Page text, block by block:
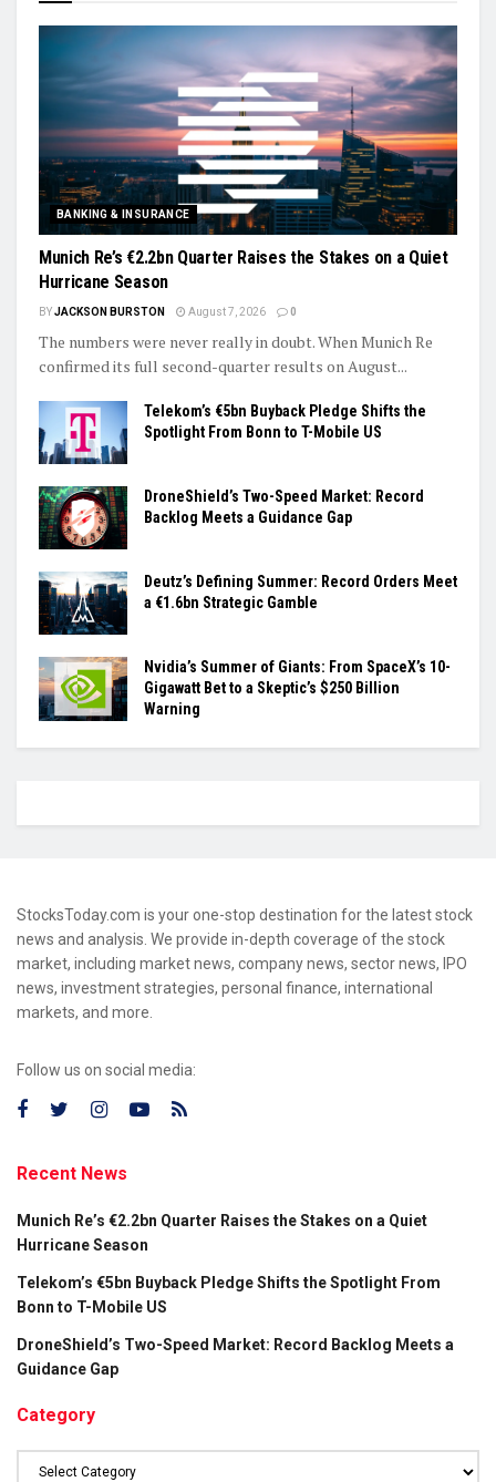
BANKING & INSURANCE
Munich Re’s €2.2bn Quarter Raises the Stakes on a Quiet
Hurricane Season
BYJACKSON BURSTON August 7, 2026 0
The numbers were never really in doubt. When Munich Re
confirmed its full second-quarter results on August...
Telekom’s €5bn Buyback Pledge Shifts the
Spotlight From Bonn to T-Mobile US
DroneShield’s Two-Speed Market: Record
Backlog Meets a Guidance Gap
Deutz’s Defining Summer: Record Orders Meet
a €1.6bn Strategic Gamble
Nvidia’s Summer of Giants: From SpaceX’s 10-
Gigawatt Bet to a Skeptic’s $250 Billion
Warning
StocksToday.com is your one-stop destination for the latest stock
news and analysis. We provide in-depth coverage of the stock
market, including market news, company news, sector news, IPO
news, investment strategies, personal finance, international
markets, and more.
Follow us on social media:
Recent News
Munich Re’s €2.2bn Quarter Raises the Stakes on a Quiet
Hurricane Season
Telekom’s €5bn Buyback Pledge Shifts the Spotlight From
Bonn to T-Mobile US
DroneShield’s Two-Speed Market: Record Backlog Meets a
Guidance Gap
Category
Category